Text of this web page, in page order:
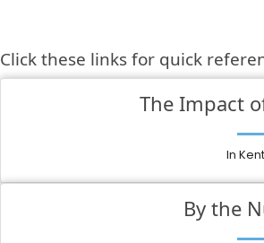
Click these links for quick
The Impact
In
By the